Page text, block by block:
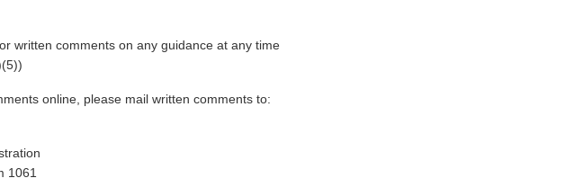
written comments on any guidance at any time
online, please mail written comments to:
1061